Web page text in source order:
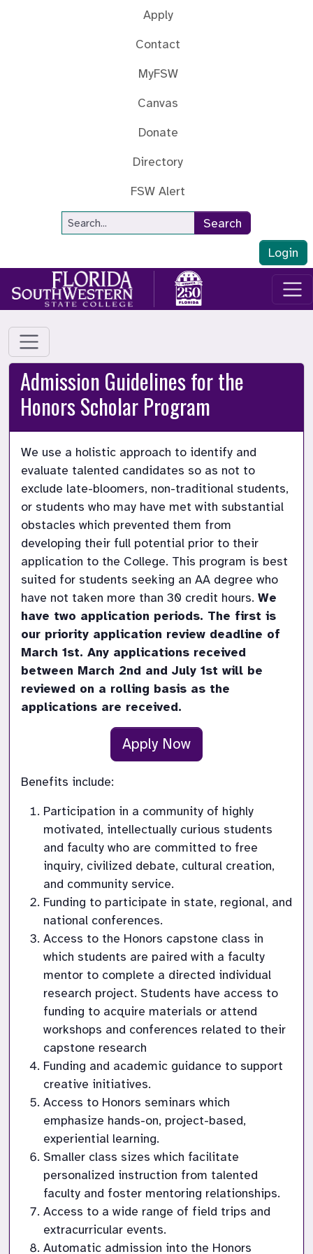
Apply
Contact
MyFSW
Canvas
Donate
Directory
FSW Alert
Site Search
Search
Login
Admission Guidelines for the
Honors Scholar Program
We use a holistic approach to identify and
evaluate talented candidates so as not to
exclude late-bloomers, non-traditional students,
or students who may have met with substantial
obstacles which prevented them from
developing their full potential prior to their
application to the College. This program is best
suited for students seeking an AA degree who
have not taken more than 30 credit hours. We
have two application periods. The first is
our priority application review deadline of
March 1st. Any applications received
between March 2nd and July 1st will be
reviewed on a rolling basis as the
applications are received.
Apply Now
Benefits include:
Participation in a community of highly
motivated, intellectually curious students
and faculty who are committed to free
inquiry, civilized debate, cultural creation,
and community service.
Funding to participate in state, regional, and
national conferences.
Access to the Honors capstone class in
which students are paired with a faculty
mentor to complete a directed individual
research project. Students have access to
funding to acquire materials or attend
workshops and conferences related to their
capstone research
Funding and academic guidance to support
creative initiatives.
Access to Honors seminars which
emphasize hands-on, project-based,
experiential learning.
Smaller class sizes which facilitate
personalized instruction from talented
faculty and foster mentoring relationships.
Access to a wide range of field trips and
extracurricular events.
Automatic admission into the Honors